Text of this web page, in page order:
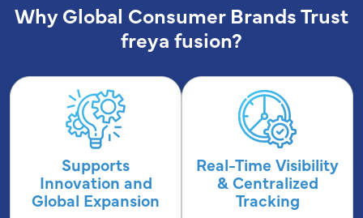
Why Global Consumer Brands Trust
freya fusion?
Supports
Innovation and
Global Expansion
Real-Time Visibility
& Centralized
Tracking